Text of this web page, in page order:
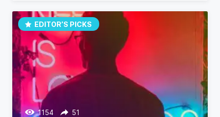
EDITOR’S PICKS
1154 51